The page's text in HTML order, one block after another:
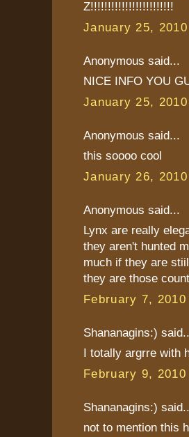
Z!!!!!!!!!!!!!!!!!!!!!!!!
January 25,
Anonymous said...
NICE INFO YOU
January 25,
Anonymous said...
this soooo cool
January 26,
Anonymous said...
Lynx are really
they aren't hunted
much if they are
they are those
February 7, 2010
Shananagins:)
I totally argrre with
February 9, 2010
Shananagins:)
not to mention this